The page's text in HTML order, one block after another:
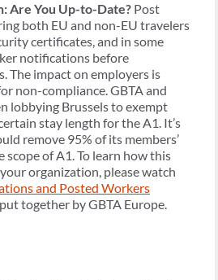
Are You Up-to-Date? Post
both EU and non-EU travelers
certificates, and in some
notifications before
The impact on employers is
non-compliance. GBTA and
lobbying Brussels to exempt
stay length for the A1. It’s
remove 95% of its members’
scope of A1. To learn how this
organization, please watch
and Posted Workers
together by GBTA Europe.